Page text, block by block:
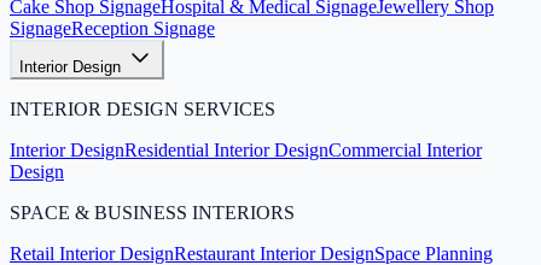
Cake Shop SignageHospital & Medical SignageJewellery Shop
SignageReception Signage
Interior Design
INTERIOR DESIGN SERVICES
Interior DesignResidential Interior DesignCommercial Interior
Design
SPACE & BUSINESS INTERIORS
Retail Interior DesignRestaurant Interior DesignSpace Planning